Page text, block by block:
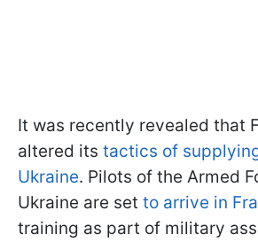
It was recently revealed that
altered its tactics of
Ukraine. Pilots of the Armed
Ukraine are set to arrive in
training as part of military